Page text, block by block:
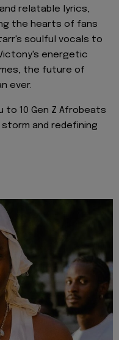
relatable lyrics,
the hearts of fans
soulful vocals to
energetic
the future of
ever.
to 10 Gen Z Afrobeats
and redefining